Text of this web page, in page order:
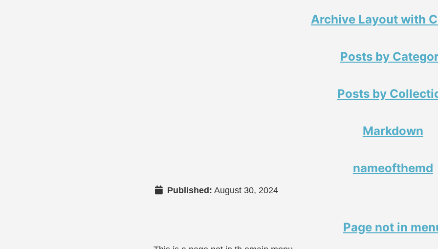
Archive Layout with
Posts by
Posts by
Markdown
nameofthemd
Published: August 30, 2024
Page not in